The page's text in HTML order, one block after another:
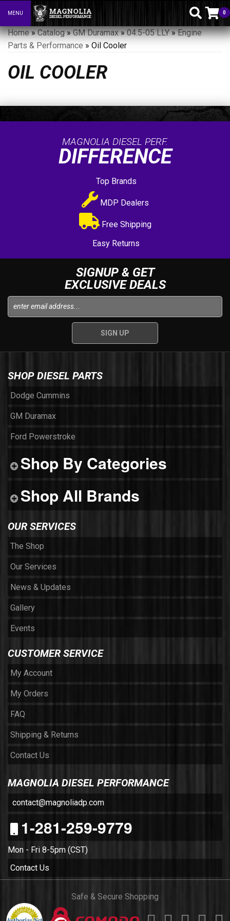
Toggle navigation
MENU 0
Home»Catalog»GM Duramax»04.5-05 LLY»Engine
Parts & Performance » Oil Cooler
OIL COOLER
MAGNOLIA DIESEL PERF.
DIFFERENCE
Top Brands
MDP Dealers
Free Shipping
Easy Returns
SIGNUP & GET
EXCLUSIVE DEALS
SHOP DIESEL PARTS
Dodge Cummins
GM Duramax
Ford Powerstroke
Shop By Categories
Shop All Brands
OUR SERVICES
The Shop
Our Services
News & Updates
Gallery
Events
CUSTOMER SERVICE
My Account
My Orders
FAQ
Shipping & Returns
Contact Us
MAGNOLIA DIESEL PERFORMANCE
contact@magnoliadp.com
1-281-259-9779
Mon - Fri 8-5pm (CST)
Contact Us
Safe & Secure Shopping